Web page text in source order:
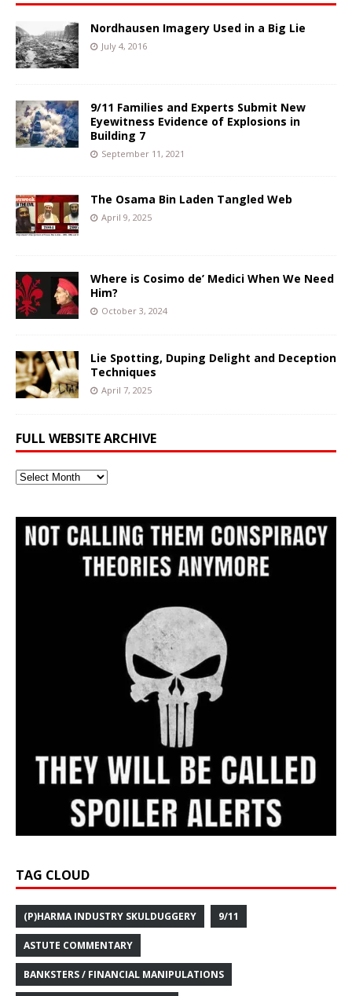
Nordhausen Imagery Used in a Big Lie
July 4, 2016
9/11 Families and Experts Submit New
Eyewitness Evidence of Explosions in
Building 7
September 11, 2021
The Osama Bin Laden Tangled Web
April 9, 2025
Where is Cosimo de’ Medici When We Need
Him?
October 3, 2024
Lie Spotting, Duping Delight and Deception
Techniques
April 7, 2025
FULL WEBSITE ARCHIVE
Full
TAG CLOUD
(P)HARMA INDUSTRY SKULDUGGERY 9/11
ASTUTE COMMENTARY
BANKSTERS / FINANCIAL MANIPULATIONS